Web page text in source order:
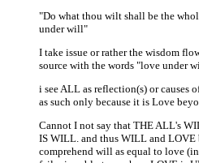
"Do what thou wilt shall be the
under will"
I take issue or rather the wisdom
source with the words "love under
i see ALL as reflection(s) or
as such only because it is Love
Cannot I not say that THE ALL's
IS WILL. and thus WILL and LOVE
comprehend will as equal to love